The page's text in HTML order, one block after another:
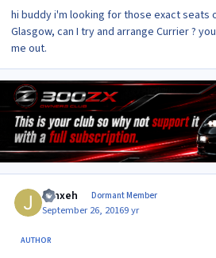
hi buddy i'm looking for those exact seats
Glasgow, can I try and arrange Currier ?
me out.
Jynxeh Dormant Member
September 26, 20169 yr
AUTHOR